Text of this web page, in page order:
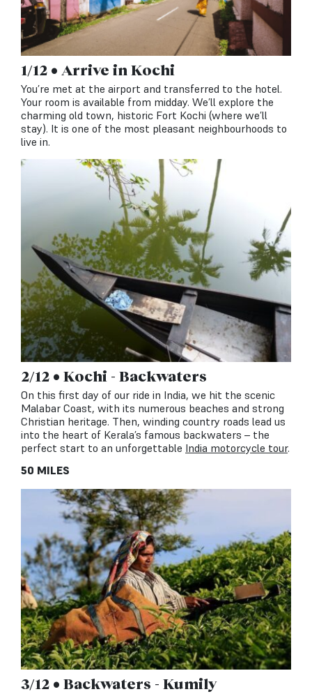
1/12 • Arrive in Kochi
You’re met at the airport and transferred to the hotel.
Your room is available from midday. We’ll explore the
charming old town, historic Fort Kochi (where we’ll
stay). It is one of the most pleasant neighbourhoods to
live in.
2/12 • Kochi - Backwaters
On this first day of our ride in India, we hit the scenic
Malabar Coast, with its numerous beaches and strong
Christian heritage. Then, winding country roads lead us
into the heart of Kerala’s famous backwaters – the
perfect start to an unforgettable India motorcycle tour.
50 MILES
3/12 • Backwaters - Kumily